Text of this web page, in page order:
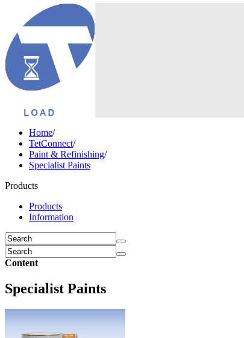
Login
Home/
TetConnect/
Paint & Refinishing/
Specialist Paints
Products
Products
Information
Content
Specialist Paints